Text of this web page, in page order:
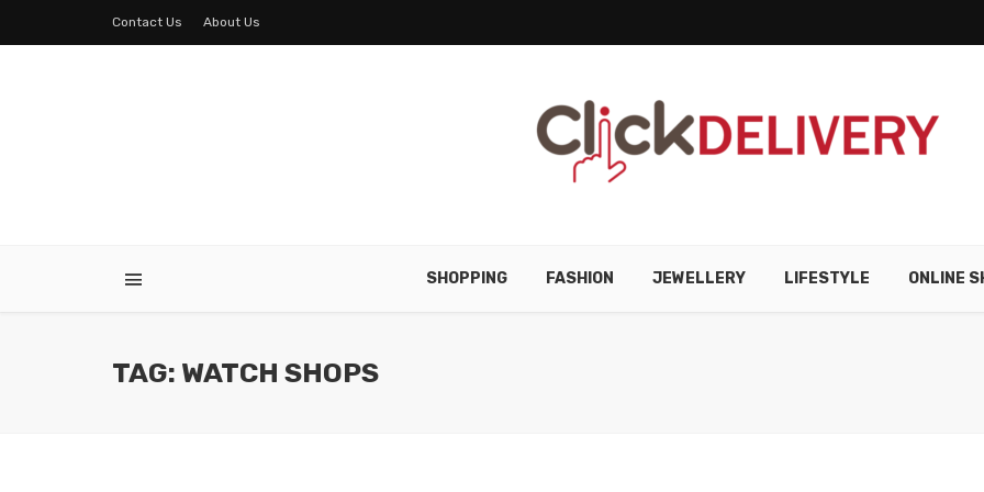
Contact Us About Us
SHOPPING FASHION JEWELLERY LIFESTYLE ONLINE
TAG: WATCH SHOPS